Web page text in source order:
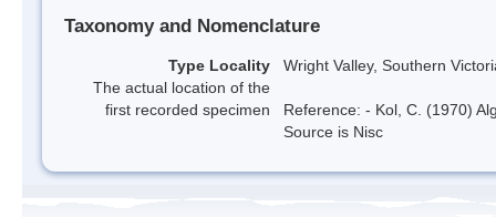
Taxonomy and Nomenclature
Type Locality
The actual location of the
first recorded specimen
Wright Valley, Southern
Reference: - Kol, C. (1970)
Source is Nisc